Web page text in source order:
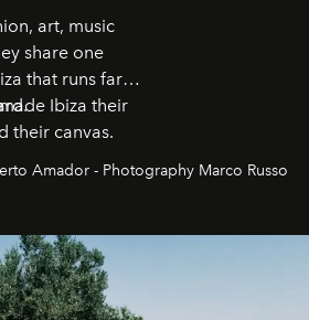
art, music
share one
that runs far
Ibiza their
their canvas.
Amador - Photography Marco Russo